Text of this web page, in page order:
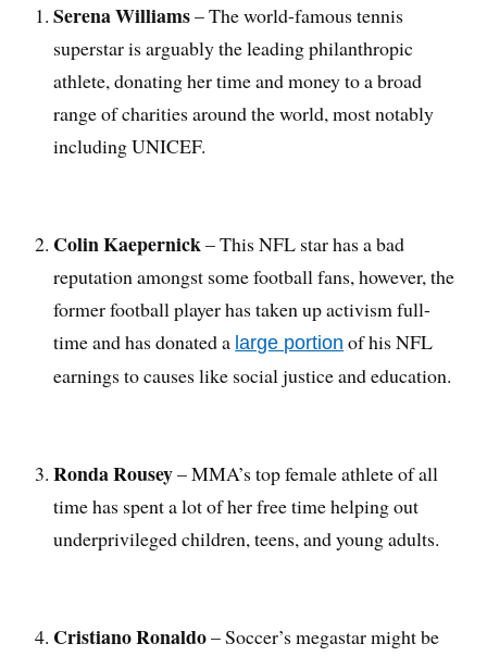
Serena Williams– The world-famous tennis
superstar is arguably the leading philanthropic
athlete, donating her time and money to a broad
range of charities around the world, most notably
including UNICEF.
Colin Kaepernick– This NFL star has a bad
reputation amongst some football fans, however, the
former football player has taken up activism full-
time and has donated a large portion of his NFL
earnings to causes like social justice and education.
Ronda Rousey– MMA’s top female athlete of all
time has spent a lot of her free time helping out
underprivileged children, teens, and young adults.
Cristiano Ronaldo– Soccer’s megastar might be